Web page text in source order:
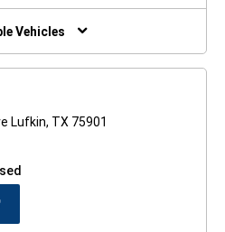
Vehicles
Lufkin, TX 75901